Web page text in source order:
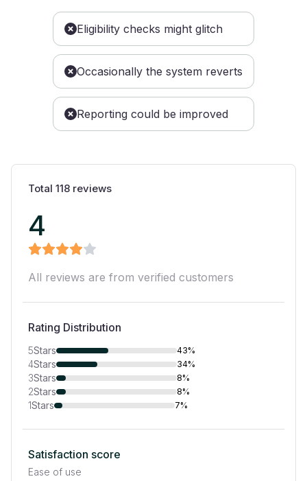
Eligibility checks might glitch
Occasionally the system reverts
Reporting could be improved
Total 118 reviews
4
All reviews are from verified customers
Rating Distribution
5Stars 43%
4Stars 34%
3Stars 8%
2Stars 8%
1Stars 7%
Satisfaction score
Ease of use